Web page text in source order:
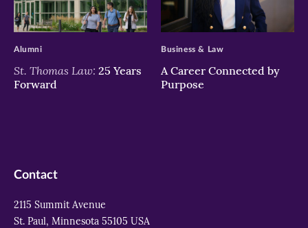
>
St. Thomas Law: 25 Years
Forward
Alumni
>
A Career Connected by
Purpose
Business & Law
Contact
2115 Summit Avenue
St. Paul, Minnesota 55105 USA